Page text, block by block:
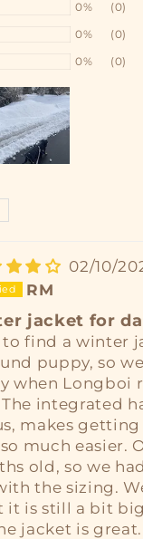
0%
(0)
0%
(0)
0%
(0)
02/10/
RM
jacket for
to find a winter
puppy, so
when Longboi
integrated
makes getting
much easier.
old, so we
the sizing.
it is still a bit
jacket is